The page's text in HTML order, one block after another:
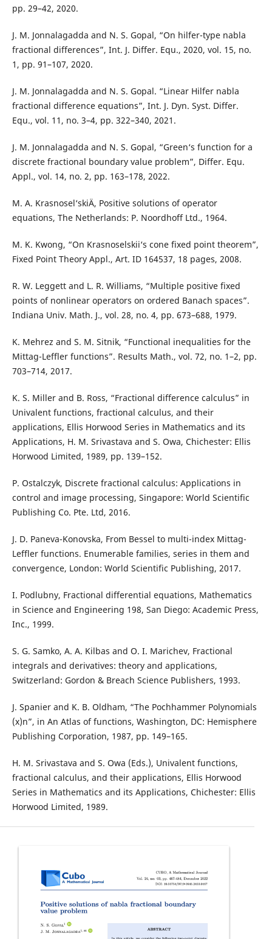
pp. 29–42, 2020.
J. M. Jonnalagadda and N. S. Gopal, “On hilfer-type nabla
fractional differences”, Int. J. Differ. Equ., 2020, vol. 15, no.
1, pp. 91–107, 2020.
J. M. Jonnalagadda and N. S. Gopal. “Linear Hilfer nabla
fractional difference equations”, Int. J. Dyn. Syst. Differ.
Equ., vol. 11, no. 3–4, pp. 322–340, 2021.
J. M. Jonnalagadda and N. S. Gopal, “Green‘s function for a
discrete fractional boundary value problem”, Differ. Equ.
Appl., vol. 14, no. 2, pp. 163–178, 2022.
M. A. Krasnosel‘skiÄ­, Positive solutions of operator
equations, The Netherlands: P. Noordhoff Ltd., 1964.
M. K. Kwong, “On Krasnoselskii‘s cone fixed point theorem”,
Fixed Point Theory Appl., Art. ID 164537, 18 pages, 2008.
R. W. Leggett and L. R. Williams, “Multiple positive fixed
points of nonlinear operators on ordered Banach spaces”.
Indiana Univ. Math. J., vol. 28, no. 4, pp. 673–688, 1979.
K. Mehrez and S. M. Sitnik, “Functional inequalities for the
Mittag-Leffler functions”. Results Math., vol. 72, no. 1–2, pp.
703–714, 2017.
K. S. Miller and B. Ross, “Fractional difference calculus” in
Univalent functions, fractional calculus, and their
applications, Ellis Horwood Series in Mathematics and its
Applications, H. M. Srivastava and S. Owa, Chichester: Ellis
Horwood Limited, 1989, pp. 139–152.
P. Ostalczyk, Discrete fractional calculus: Applications in
control and image processing, Singapore: World Scientific
Publishing Co. Pte. Ltd, 2016.
J. D. Paneva-Konovska, From Bessel to multi-index Mittag-
Leffler functions. Enumerable families, series in them and
convergence, London: World Scientific Publishing, 2017.
I. Podlubny, Fractional differential equations, Mathematics
in Science and Engineering 198, San Diego: Academic Press,
Inc., 1999.
S. G. Samko, A. A. Kilbas and O. I. Marichev, Fractional
integrals and derivatives: theory and applications,
Switzerland: Gordon & Breach Science Publishers, 1993.
J. Spanier and K. B. Oldham, “The Pochhammer Polynomials
(x)n”, in An Atlas of functions, Washington, DC: Hemisphere
Publishing Corporation, 1987, pp. 149–165.
H. M. Srivastava and S. Owa (Eds.), Univalent functions,
fractional calculus, and their applications, Ellis Horwood
Series in Mathematics and its Applications, Chichester: Ellis
Horwood Limited, 1989.